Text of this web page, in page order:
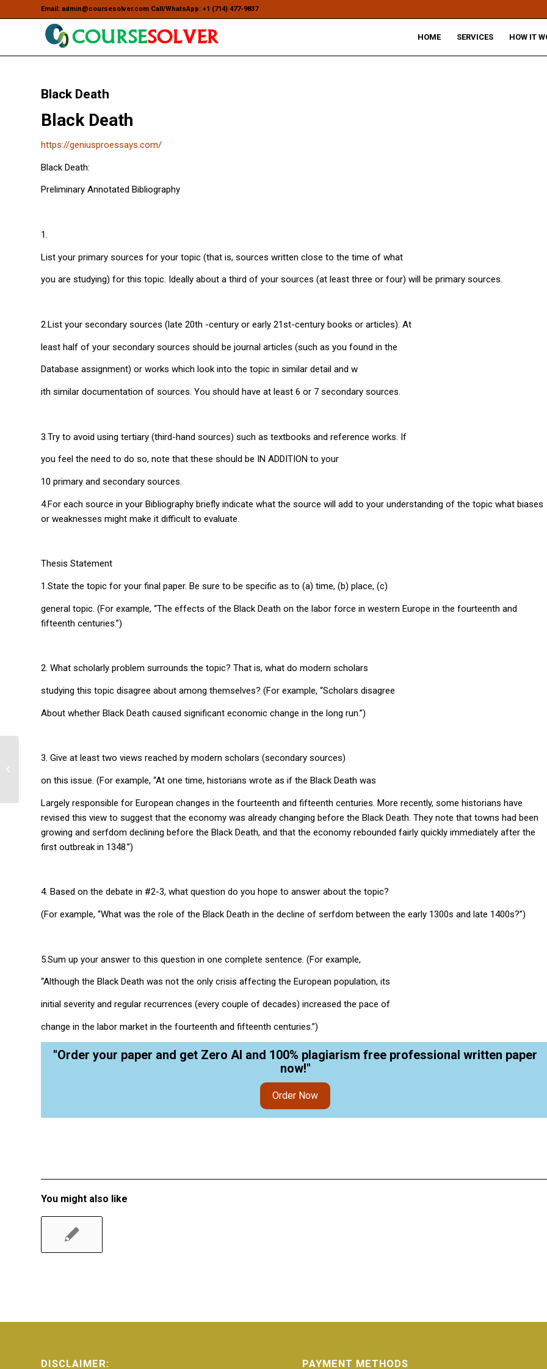
Email: admin@coursesolver.com Call/WhatsApp: +1 (714) 477-9837
HOME SERVICES HOW IT
Black Death
Black Death
https://geniusproessays.com/
Black Death:
Preliminary Annotated Bibliography
1.
List your primary sources for your topic (that is, sources written close to the time of what
you are studying) for this topic. Ideally about a third of your sources (at least three or four) will be primary sources.
2.List your secondary sources (late 20th -century or early 21st-century books or articles). At
least half of your secondary sources should be journal articles (such as you found in the
Database assignment) or works which look into the topic in similar detail and w
ith similar documentation of sources. You should have at least 6 or 7 secondary sources.
3.Try to avoid using tertiary (third-hand sources) such as textbooks and reference works. If
you feel the need to do so, note that these should be IN ADDITION to your
10 primary and secondary sources.
4.For each source in your Bibliography briefly indicate what the source will add to your understanding of the topic what biases
or weaknesses might make it difficult to evaluate.
Thesis Statement
1.State the topic for your final paper. Be sure to be specific as to (a) time, (b) place, (c)
general topic. (For example, “The effects of the Black Death on the labor force in western Europe in the fourteenth and
fifteenth centuries.”)
2. What scholarly problem surrounds the topic? That is, what do modern scholars
studying this topic disagree about among themselves? (For example, “Scholars disagree
About whether Black Death caused significant economic change in the long run.”)
3. Give at least two views reached by modern scholars (secondary sources)
on this issue. (For example, “At one time, historians wrote as if the Black Death was
Largely responsible for European changes in the fourteenth and fifteenth centuries. More recently, some historians have
revised this view to suggest that the economy was already changing before the Black Death. They note that towns had been
growing and serfdom declining before the Black Death, and that the economy rebounded fairly quickly immediately after the
first outbreak in 1348.”)
4. Based on the debate in #2-3, what question do you hope to answer about the topic?
(For example, “What was the role of the Black Death in the decline of serfdom between the early 1300s and late 1400s?”)
5.Sum up your answer to this question in one complete sentence. (For example,
“Although the Black Death was not the only crisis affecting the European population, its
initial severity and regular recurrences (every couple of decades) increased the pace of
change in the labor market in the fourteenth and fifteenth centuries.”)
"Order your paper and get Zero AI and 100% plagiarism free professional written paper
now!"
Order Now
You might also like
DISCLAIMER: PAYMENT METHODS